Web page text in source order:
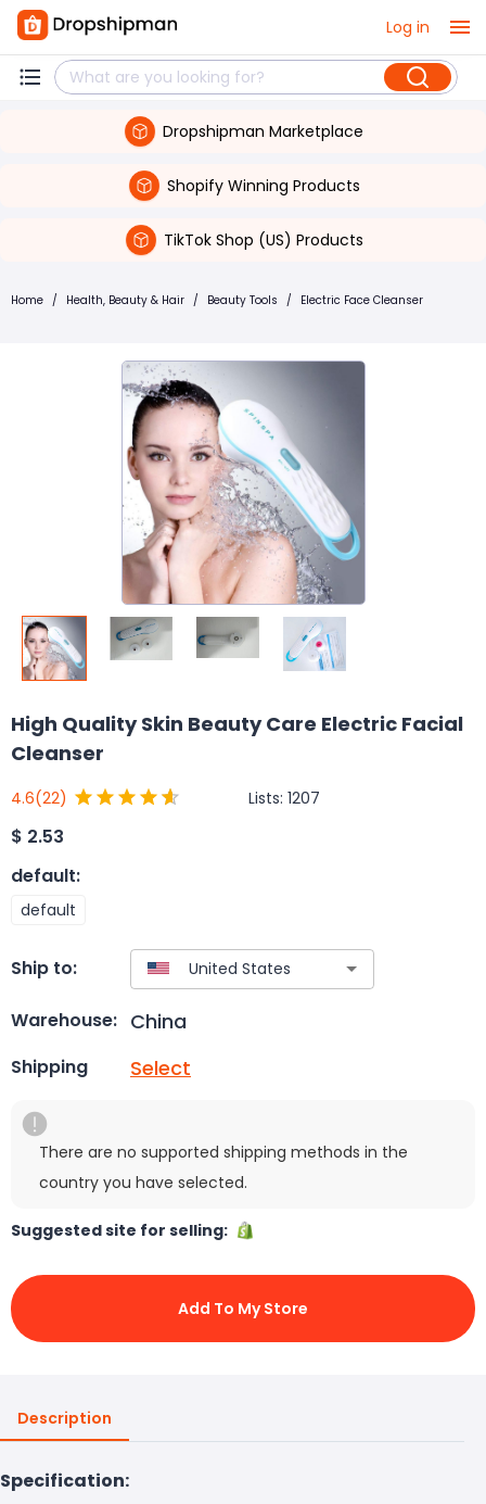
Log in
Dropshipman Marketplace
Shopify Winning Products
TikTok Shop (US) Products
Home / Health, Beauty & Hair / Beauty Tools / Electric Face Cleanser
High Quality Skin Beauty Care Electric Facial
Cleanser
4.6(22) Lists: 1207
$ 2.53
default:
default
Ship to:
Warehouse: China
Shipping Select
There are no supported shipping methods in the
country you have selected.
Suggested site for selling:
Add To My Store
Description
Specification: